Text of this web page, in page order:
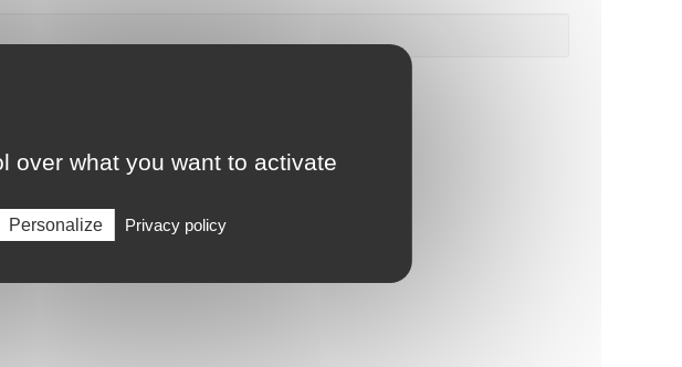
over what you want to activate
Personalize Privacy policy